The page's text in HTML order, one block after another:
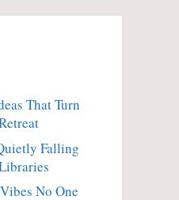
Can’t
Stop
Talking
About
That Turn
Falling
No One